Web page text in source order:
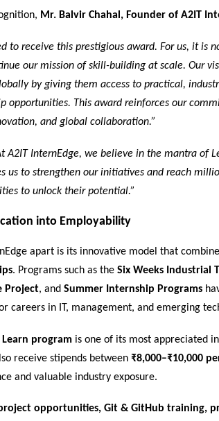
Mr. Balvir Chahal, Founder of A2IT
to receive this prestigious award. For us, it is
our mission of skill-building at scale. Our
by giving them access to practical,
opportunities. This award reinforces our
and global collaboration.”
A2IT InternEdge, we believe in the mantra of
us to strengthen our initiatives and reach
to unlock their potential.”
into Employability
apart is its innovative model that
. Programs such as the Six Weeks Industrial
Project, and Summer Internship Programs
careers in IT, management, and emerging
Learn program is one of its most appreciated
receive stipends between ₹8,000–₹10,000
and valuable industry exposure.
opportunities, Git & GitHub training,